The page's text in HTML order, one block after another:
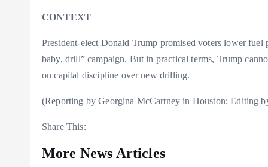
CONTEXT
President-elect Donald Trump promised voters lower
baby, drill” campaign. But in practical terms, Trump
on capital discipline over new drilling.
(Reporting by Georgina McCartney in Houston; Editing
Share This:
More News Articles